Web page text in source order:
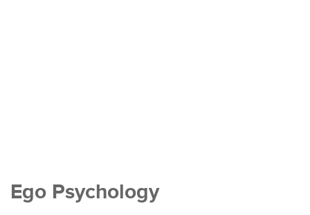
Ego Psychology